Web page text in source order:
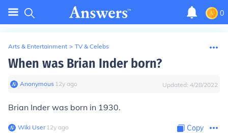
0
Arts & Entertainment > TV & Celebs
When was Brian Inder born?
Anonymous∙ 12y ago Updated: 4/28/2022
Brian Inder was born in 1930.
Wiki User∙12y ago Copy